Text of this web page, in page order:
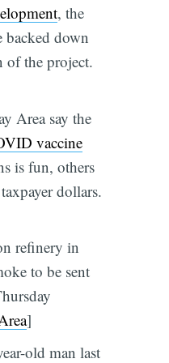
, the
backed down
the project.
Area say the
vaccine
is fun, others
dollars.
refinery in
to be sent
]
old man last